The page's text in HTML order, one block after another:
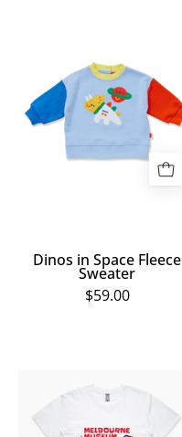
in
Space
Fleece
Sweater
Dinos in Space Fleece
Sweater
$59.00
of
Dinos